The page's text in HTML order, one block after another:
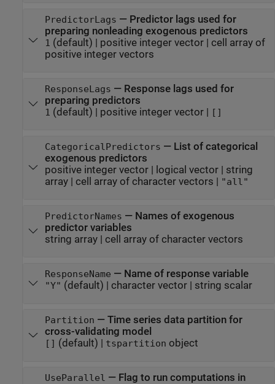
PredictorLags — Predictor lags used for
preparing nonleading exogenous predictors
1 (default) | positive integer vector| cell array of
positive integer vectors
ResponseLags — Response lags used for
preparing predictors
1 (default) | positive integer vector| []
CategoricalPredictors — List of categorical
exogenous predictors
positive integer vector| logical vector| string
array| cell array of character vectors | "all"
PredictorNames — Names of exogenous
predictor variables
string array| cell array of character vectors
ResponseName — Name of response variable
"Y" (default) | character vector| string scalar
Partition — Time series data partition for
cross-validating model
[] (default) | tspartition object
UseParallel — Flag to run computations in